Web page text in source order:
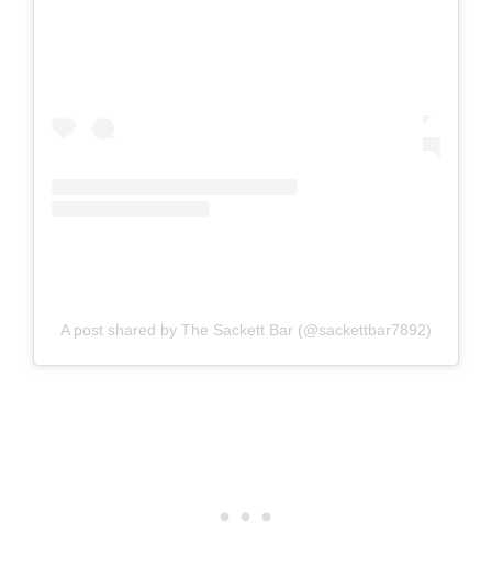
A post shared by The Sackett Bar (@sackettbar7892)